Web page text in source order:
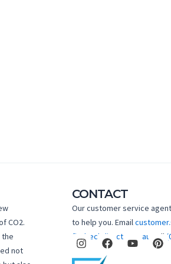
CO2.
not
CONTACT
Our customer service
to help you. Email
fiedtechdirect.com.au
Call
I
n
s
F
a
c
o
P
i